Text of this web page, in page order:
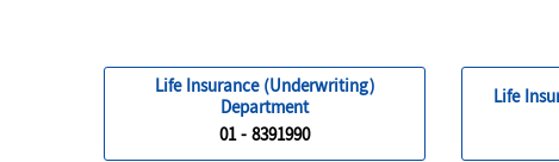
Life Insurance (Underwriting)
Department
01 - 8391990
Life